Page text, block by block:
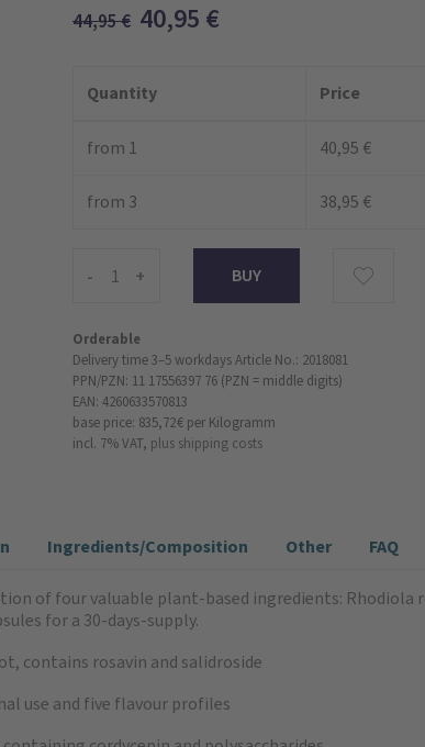
44,95€ 40,95 €
Quantity Price
from 1 40,95 €
from 3 38,95 €
- +
Orderable
Delivery time 3–5 workdaysArticle No.: 2018081
PPN/PZN: 11 17556397 76 (PZN = middle digits)
EAN: 4260633570813
base price: 835,72 € per Kilogramm
incl. 7% VAT, plus shipping costs
Ingredients/Composition Other FAQ
of four valuable plant-based ingredients: Rhodiola
for a 30-days-supply.
contains rosavin and salidroside
use and five flavour profiles